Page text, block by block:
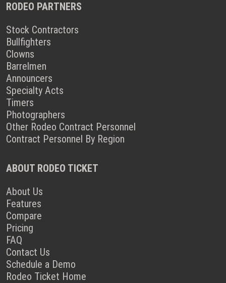
RODEO PARTNERS
Stock Contractors
Bullfighters
Clowns
Barrelmen
Announcers
Specialty Acts
Timers
Photographers
Other Rodeo Contract Personnel
Contract Personnel By Region
ABOUT RODEO TICKET
About Us
Features
Compare
Pricing
FAQ
Contact Us
Schedule a Demo
Rodeo Ticket Home